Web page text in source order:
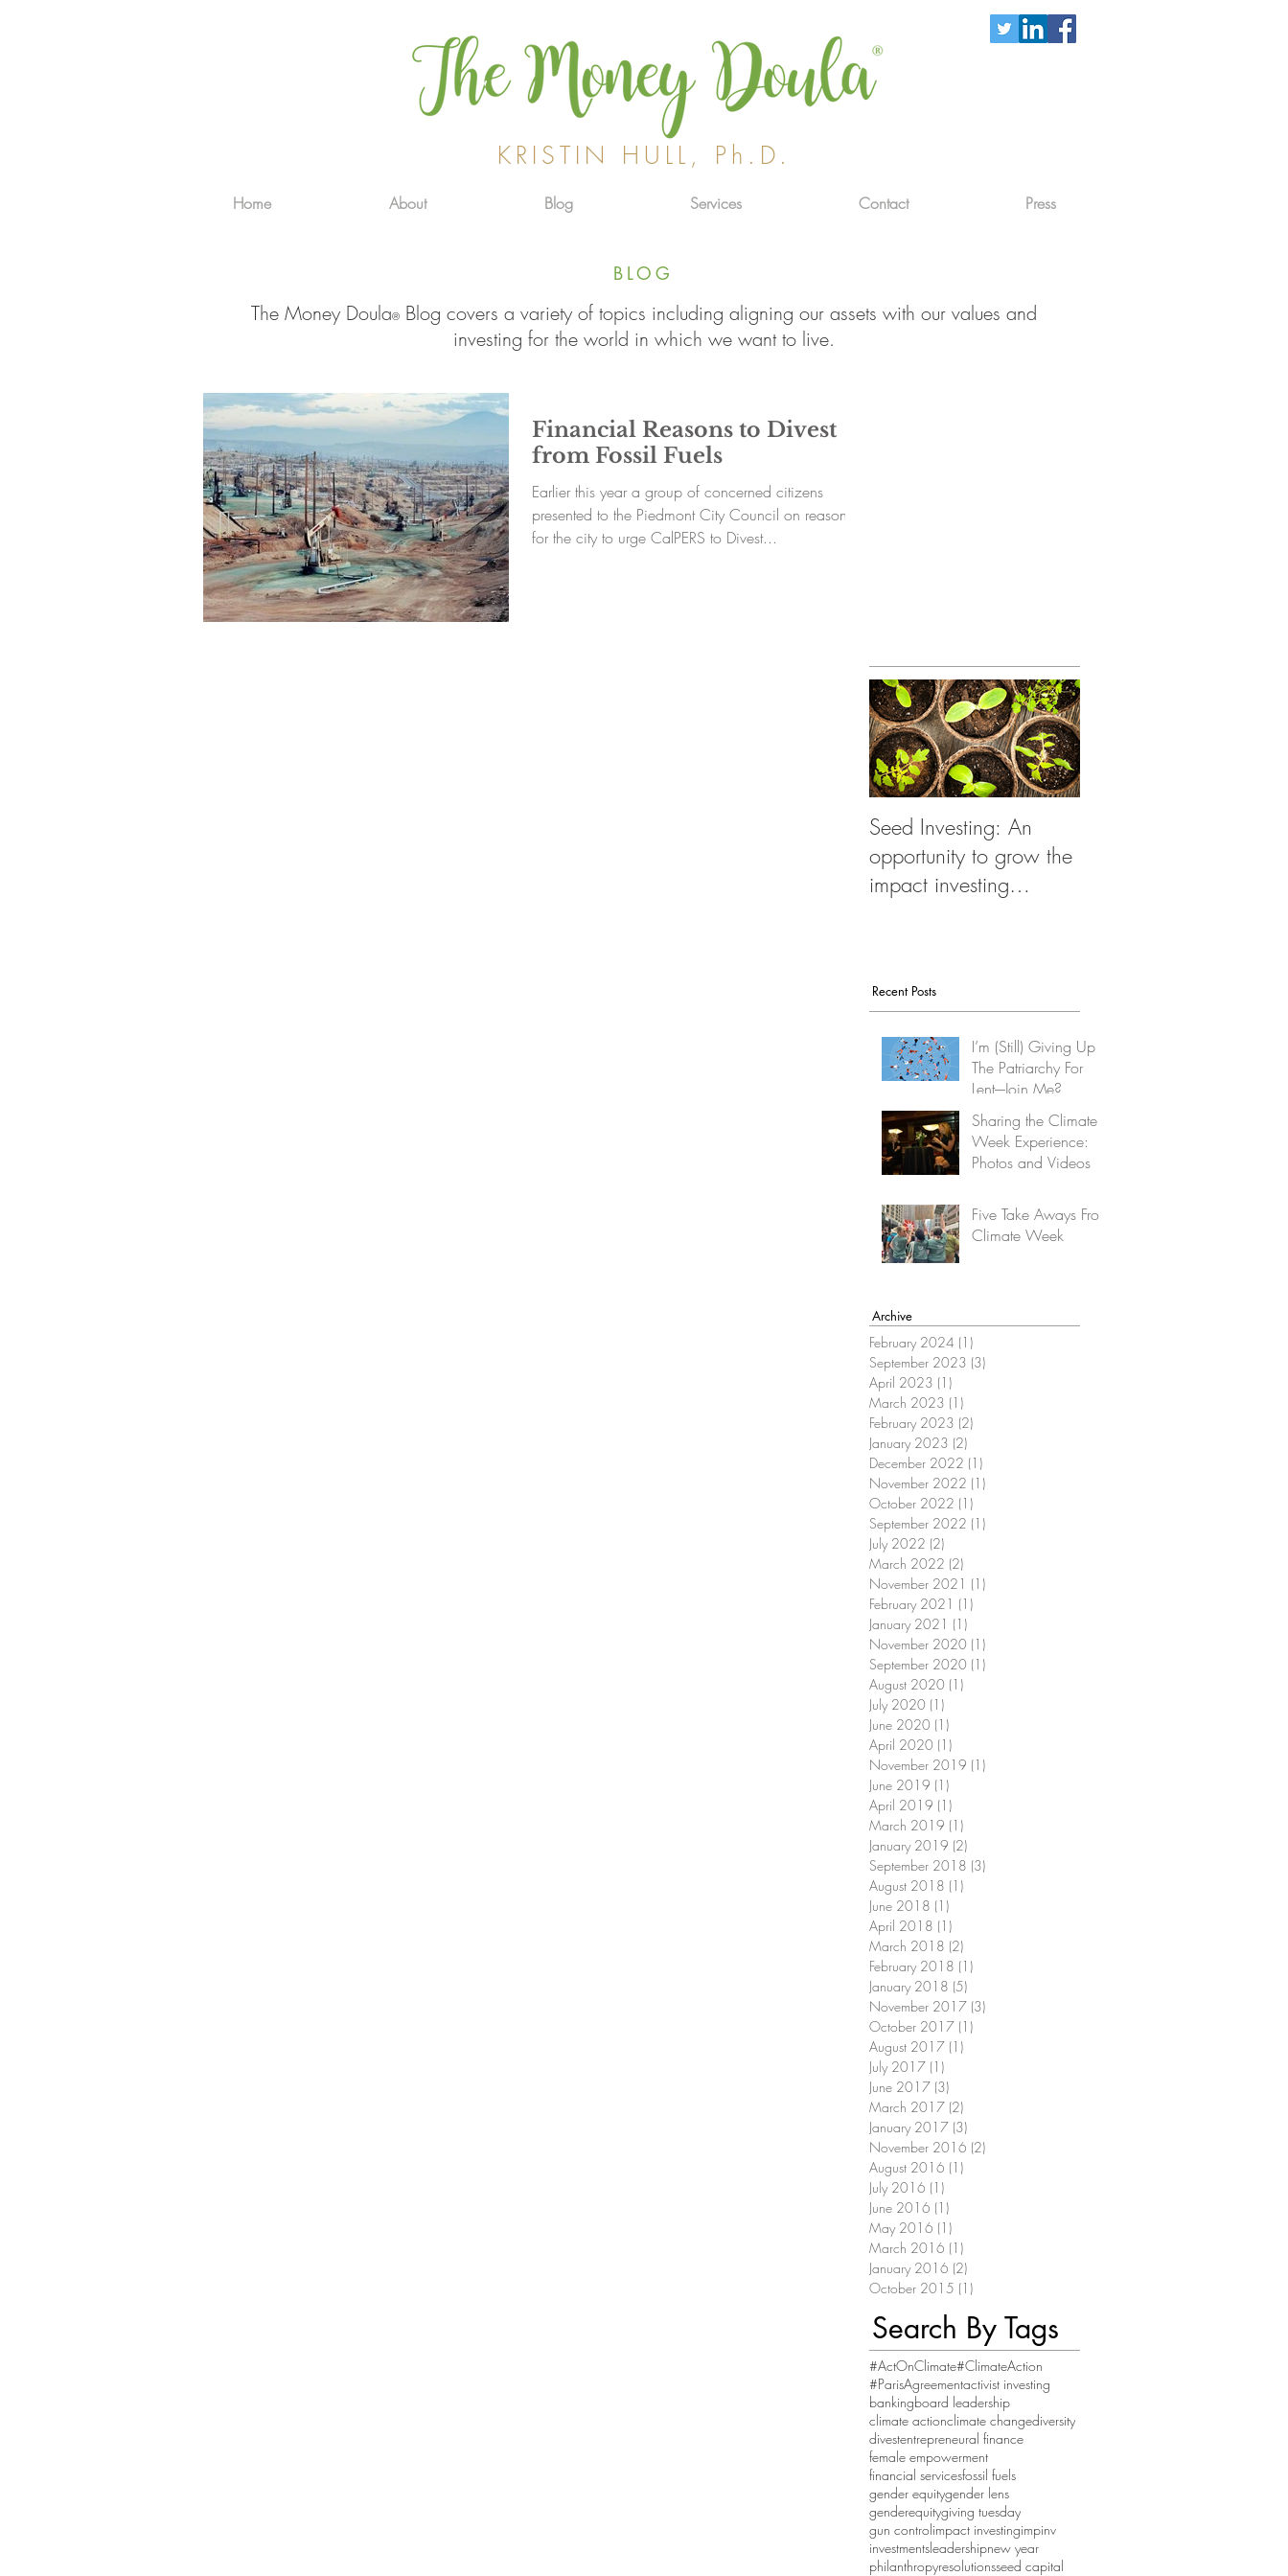
KRISTIN HULL, Ph.D.
Home About Blog Services Contact Press
BLOG
The Money Doula® Blog covers a variety of topics including aligning our assets with our values and
investing for the world in which we want to live.
Financial Reasons to Divest
from Fossil Fuels
Earlier this year a group of concerned citizens
presented to the Piedmont City Council on reasons
for the city to urge CalPERS to Divest...
Seed Investing: An
opportunity to grow the
impact investing
Recent Posts
I’m (Still) Giving Up
The Patriarchy For
Lent-–Join Me?
Sharing the Climate
Week Experience:
Photos and Videos
Five Take Aways From
Climate Week
Archive
February 2024 (1)
September 2023 (3)
April 2023 (1)
March 2023 (1)
February 2023 (2)
January 2023 (2)
December 2022 (1)
November 2022 (1)
October 2022 (1)
September 2022 (1)
July 2022 (2)
March 2022 (2)
November 2021 (1)
February 2021 (1)
January 2021 (1)
November 2020 (1)
September 2020 (1)
August 2020 (1)
July 2020 (1)
June 2020 (1)
April 2020 (1)
November 2019 (1)
June 2019 (1)
April 2019 (1)
March 2019 (1)
January 2019 (2)
September 2018 (3)
August 2018 (1)
June 2018 (1)
April 2018 (1)
March 2018 (2)
February 2018 (1)
January 2018 (5)
November 2017 (3)
October 2017 (1)
August 2017 (1)
July 2017 (1)
June 2017 (3)
March 2017 (2)
January 2017 (3)
November 2016 (2)
August 2016 (1)
July 2016 (1)
June 2016 (1)
May 2016 (1)
March 2016 (1)
January 2016 (2)
October 2015 (1)
Search By Tags
#ActOnClimate#ClimateAction
#ParisAgreementactivist investing
bankingboard leadership
climate actionclimate changediversity
divestentrepreneural finance
female empowerment
financial servicesfossil fuels
gender equitygender lens
genderequitygiving tuesday
gun controlimpact investingimpinv
investmentsleadershipnew year
philanthropyresolutionsseed capital